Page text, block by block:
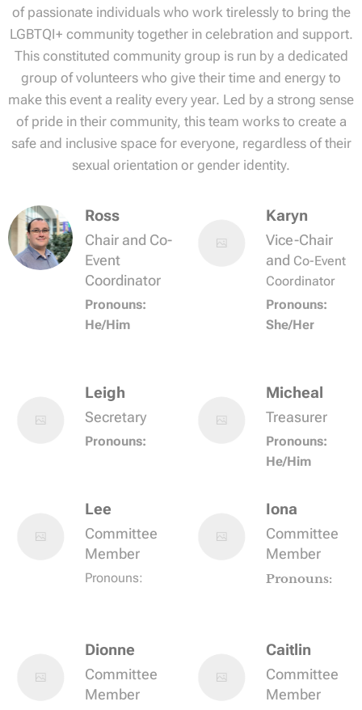
of passionate individuals who work tirelessly to bring the
LGBTQI+ community together in celebration and support.
This constituted community group is run by a dedicated
group of volunteers who give their time and energy to
make this event a reality every year. Led by a strong sense
of pride in their community, this team works to create a
safe and inclusive space for everyone, regardless of their
sexual orientation or gender identity.
Ross
Chair and Co-
Event
Coordinator
Pronouns:
He/Him
Karyn
Vice-Chair
and Co-Event
Coordinator
Pronouns:
She/Her
Leigh
Secretary
Pronouns:
Micheal
Treasurer
Pronouns:
He/Him
Lee
Committee
Member
Pronouns:
Iona
Committee
Member
Pronouns:
Dionne
Committee
Member
Caitlin
Committee
Member